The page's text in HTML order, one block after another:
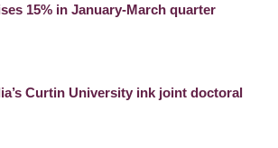
15% in January-March quarter
Curtin University ink joint doctoral